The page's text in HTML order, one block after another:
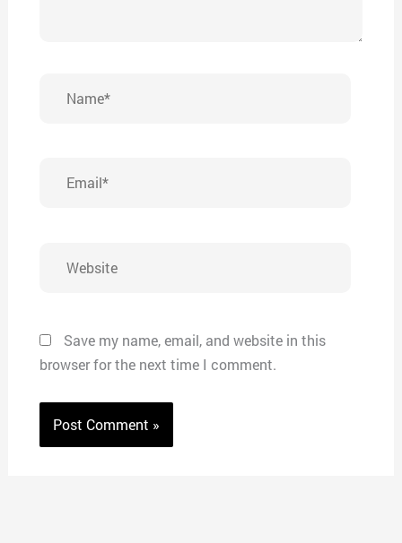
Save my name, email, and website in this
browser for the next time I comment.